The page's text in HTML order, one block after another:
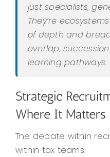
just specialists,
They’re
of depth and
overlap,
learning pathways.
Strategic
Where It Matters
The debate within
within tax teams.